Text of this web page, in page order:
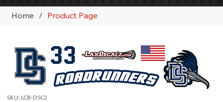
Home / Product Page
SKU: LCB-DSC2